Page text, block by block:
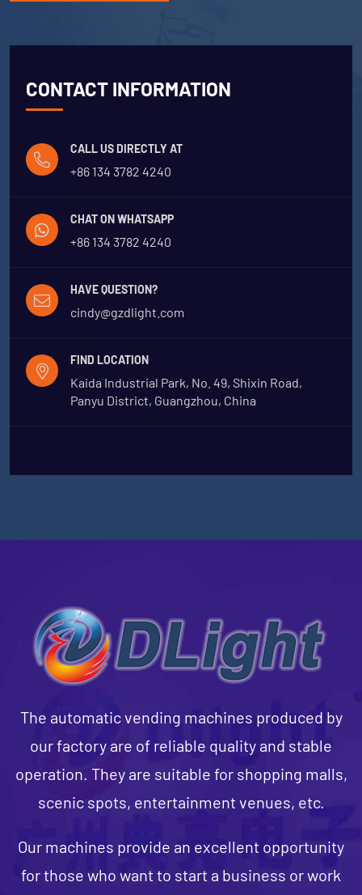
CONTACT INFORMATION
CALL US DIRECTLY AT
+86 134 3782 4240
CHAT ON WHATSAPP
+86 134 3782 4240
HAVE QUESTION?
cindy@gzdlight.com
FIND LOCATION
Kaida Industrial Park, No. 49, Shixin Road,
Panyu District, Guangzhou, China
The automatic vending machines produced by
our factory are of reliable quality and stable
operation. They are suitable for shopping malls,
scenic spots, entertainment venues, etc.
Our machines provide an excellent opportunity
for those who want to start a business or work